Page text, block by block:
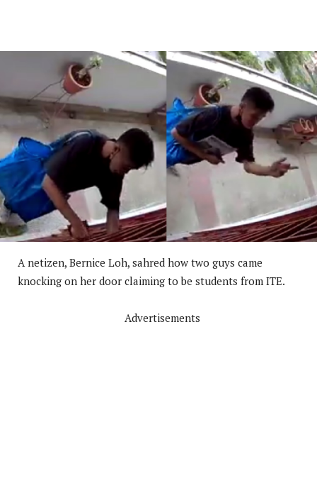
A netizen, Bernice Loh, sahred how two guys came
knocking on her door claiming to be students from ITE.
Advertisements